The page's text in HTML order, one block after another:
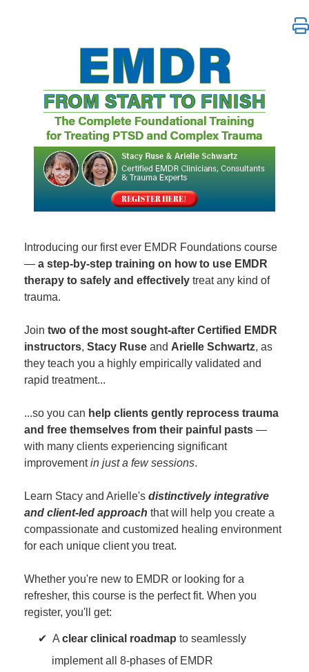
EMDR from Start to Finish: The Complete
Introducing our first ever EMDR Foundations course
— a step-by-step training on how to use EMDR
therapy to safely and effectively treat any kind of
trauma.
Join two of the most sought-after Certified EMDR
instructors, Stacy Ruse and Arielle Schwartz, as
they teach you a highly empirically validated and
rapid treatment...
...so you can help clients gently reprocess trauma
and free themselves from their painful pasts —
with many clients experiencing significant
improvementin just a few sessions.
Learn Stacy and Arielle's distinctively integrative
and client-led approach that will help you create a
compassionate and customized healing environment
for each unique client you treat.
Whether you're new to EMDR or looking for a
refresher, this course is the perfect fit. When you
register, you'll get:
A clear clinical roadmap to seamlessly
implement all 8-phases of EMDR